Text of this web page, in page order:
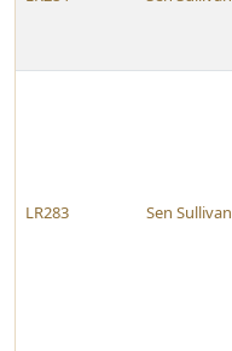
LR283 Sen Sullivan